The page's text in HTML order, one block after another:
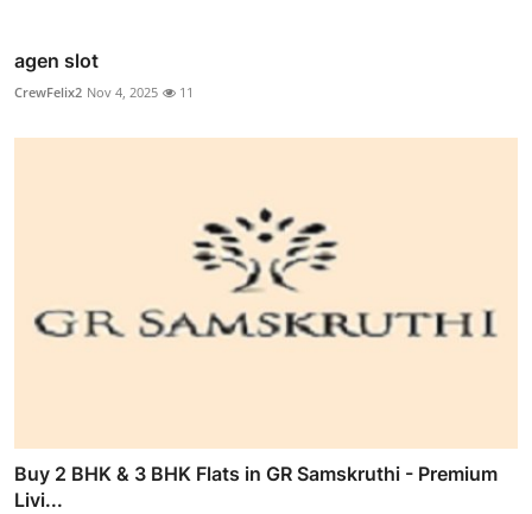
agen slot
CrewFelix2 Nov 4, 2025 11
Buy 2 BHK & 3 BHK Flats in GR Samskruthi - Premium
Livi...